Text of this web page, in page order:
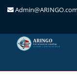
Admin@ARINGO.com